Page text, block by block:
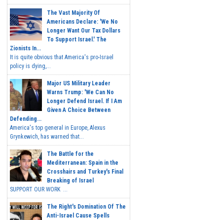
The Vast Majority Of
Americans Declare: 'We No
Longer Want Our Tax Dollars
To Support Israel.' The
Zionists In...
It is quite obvious that America's pro-Israel
policy is dying,...
Major US Military Leader
Warns Trump: 'We Can No
Longer Defend Israel. If I Am
Given A Choice Between
Defending...
America's top general in Europe, Alexus
Grynkewich, has warned that...
The Battle for the
Mediterranean: Spain in the
Crosshairs and Turkey's Final
Breaking of Israel
SUPPORT OUR WORK ...
The Right's Domination Of The
Anti-Israel Cause Spells